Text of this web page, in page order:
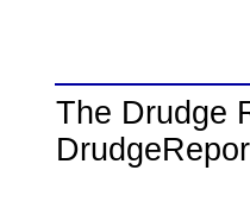
The Drudge